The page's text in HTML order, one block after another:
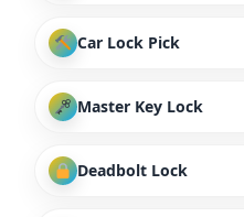
Car Lock Pick
Master Key Lock
Deadbolt Lock